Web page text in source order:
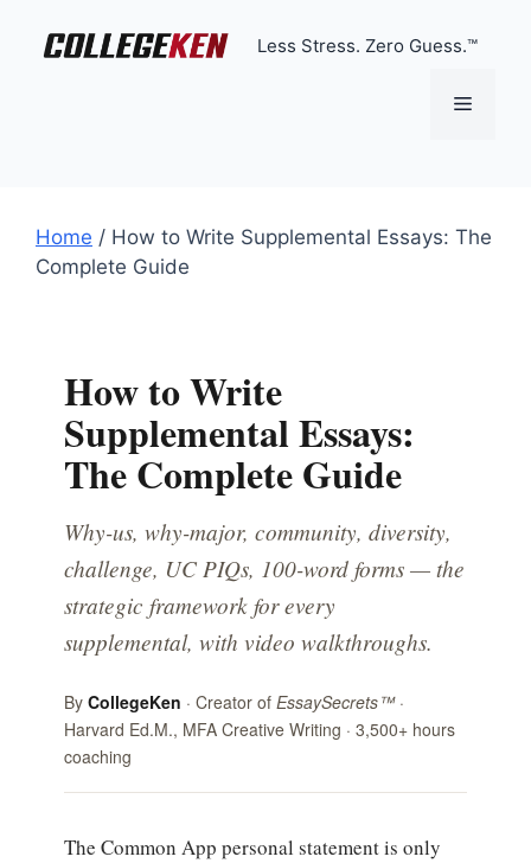
Less Stress. Zero Guess.™
Menu
Home / How to Write Supplemental Essays: The
Complete Guide
How to Write
Supplemental Essays:
The Complete Guide
Why-us, why-major, community, diversity,
challenge, UC PIQs, 100-word forms — the
strategic framework for every
supplemental, with video walkthroughs.
By CollegeKen · Creator of EssaySecrets™·
Harvard Ed.M., MFA Creative Writing · 3,500+ hours
coaching
The Common App personal statement is only